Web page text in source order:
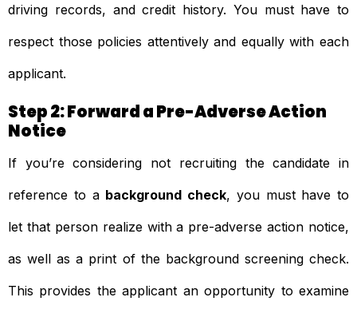
driving records, and credit history. You must have to
respect those policies attentively and equally with each
applicant.
Step 2: Forward a Pre-Adverse Action
Notice
If you’re considering not recruiting the candidate in
reference to a background check, you must have to
let that person realize with a pre-adverse action notice,
as well as a print of the background screening check.
This provides the applicant an opportunity to examine